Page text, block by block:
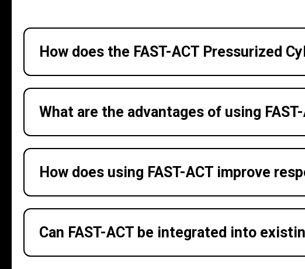
How does the FAST-ACT Pressurized
What are the advantages of using
How does using FAST-ACT improve
Can FAST-ACT be integrated into